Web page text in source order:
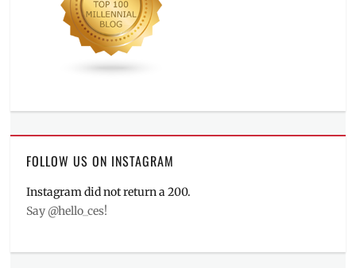
FOLLOW US ON INSTAGRAM
Instagram did not return a 200.
Say @hello_ces!